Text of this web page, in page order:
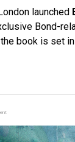
launched
Bond-
book is set